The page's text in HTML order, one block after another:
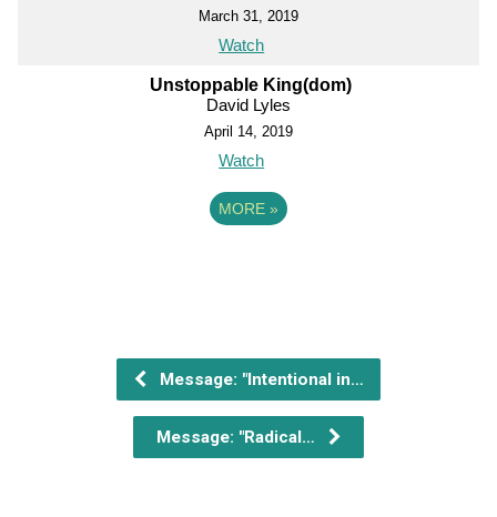
March 31, 2019
Watch
Unstoppable King(dom)
David Lyles
April 14, 2019
Watch
MORE »
Message: "Intentional in…
Message: "Radical…